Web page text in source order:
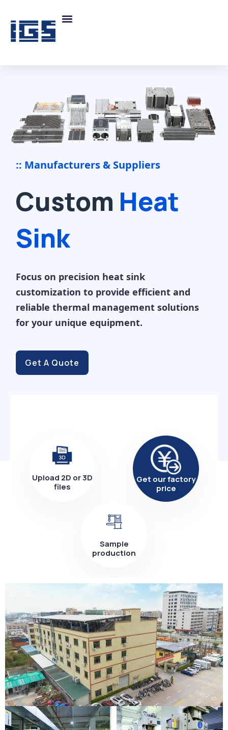
:: Manufacturers & Suppliers
Custom Heat
Sink
Focus on precision heat sink
customization to provide efficient and
reliable thermal management solutions
for your unique equipment.
Get A Quote
Upload 2D or 3D
files
Get our factory
price
Sample
production